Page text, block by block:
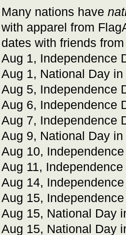
Many nations have
with apparel from
dates with friends
Aug 1, Independence
Aug 1, National Day in
Aug 5, Independence
Aug 6, Independence
Aug 7, Independence
Aug 9, National Day in
Aug 10,
Aug 11,
Aug 14,
Aug 15,
Aug 15, National Day
Aug 15, National Day